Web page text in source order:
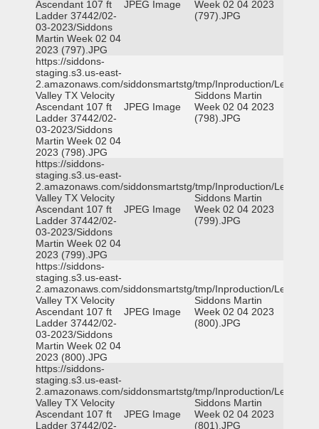
Ascendant 107 ft
Ladder 37442/02-
03-2023/Siddons
Martin Week 02 04
2023 (797).JPG
JPEG Image
Week 02 04 2023
(797).JPG
https://siddons-
staging.s3.us-east-
2.amazonaws.com/siddonsmartstg/tmp/Inproduction/Leon
Valley TX Velocity
Ascendant 107 ft
Ladder 37442/02-
03-2023/Siddons
Martin Week 02 04
2023 (798).JPG
JPEG Image
Siddons Martin
Week 02 04 2023
(798).JPG
https://siddons-
staging.s3.us-east-
2.amazonaws.com/siddonsmartstg/tmp/Inproduction/Leon
Valley TX Velocity
Ascendant 107 ft
Ladder 37442/02-
03-2023/Siddons
Martin Week 02 04
2023 (799).JPG
JPEG Image
Siddons Martin
Week 02 04 2023
(799).JPG
https://siddons-
staging.s3.us-east-
2.amazonaws.com/siddonsmartstg/tmp/Inproduction/Leon
Valley TX Velocity
Ascendant 107 ft
Ladder 37442/02-
03-2023/Siddons
Martin Week 02 04
2023 (800).JPG
JPEG Image
Siddons Martin
Week 02 04 2023
(800).JPG
https://siddons-
staging.s3.us-east-
2.amazonaws.com/siddonsmartstg/tmp/Inproduction/Leon
Valley TX Velocity
Ascendant 107 ft
Ladder 37442/02-
JPEG Image
Siddons Martin
Week 02 04 2023
(801).JPG